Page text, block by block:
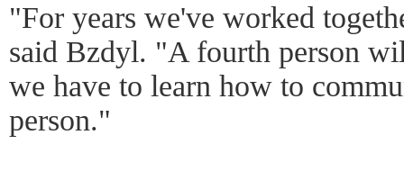
"For years we've worked
said Bzdyl. "A fourth person
we have to learn how to
person."